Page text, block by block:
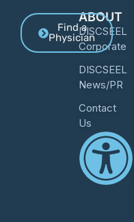
ABOUT
DISCSEEL
Corporate
DISCSEEL
News/PR
Contact
Us
Find a
Physician